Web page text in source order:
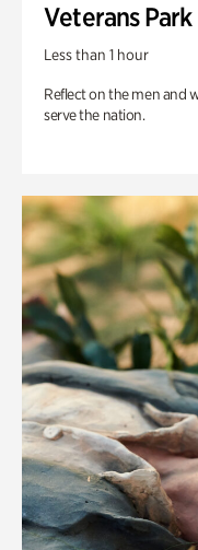
Veterans Park
Less than 1 hour
Reflect on the men and
serve the nation.